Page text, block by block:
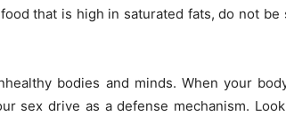
that is high in saturated fats, do not
bodies and minds. When your
sex drive as a defense mechanism.